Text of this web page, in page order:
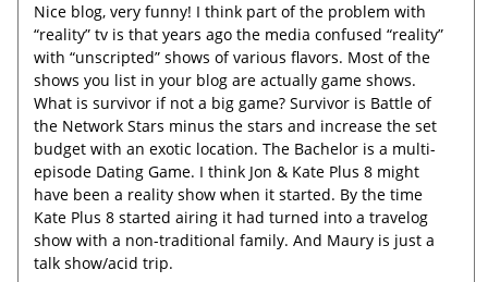
Nice blog, very funny! I think part of the problem with
“reality” tv is that years ago the media confused “reality”
with “unscripted” shows of various flavors. Most of the
shows you list in your blog are actually game shows.
What is survivor if not a big game? Survivor is Battle of
the Network Stars minus the stars and increase the set
budget with an exotic location. The Bachelor is a multi-
episode Dating Game. I think Jon & Kate Plus 8 might
have been a reality show when it started. By the time
Kate Plus 8 started airing it had turned into a travelog
show with a non-traditional family. And Maury is just a
talk show/acid trip.